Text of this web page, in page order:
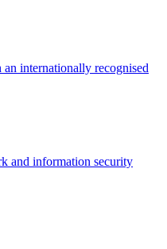
internationally recognised
and information security